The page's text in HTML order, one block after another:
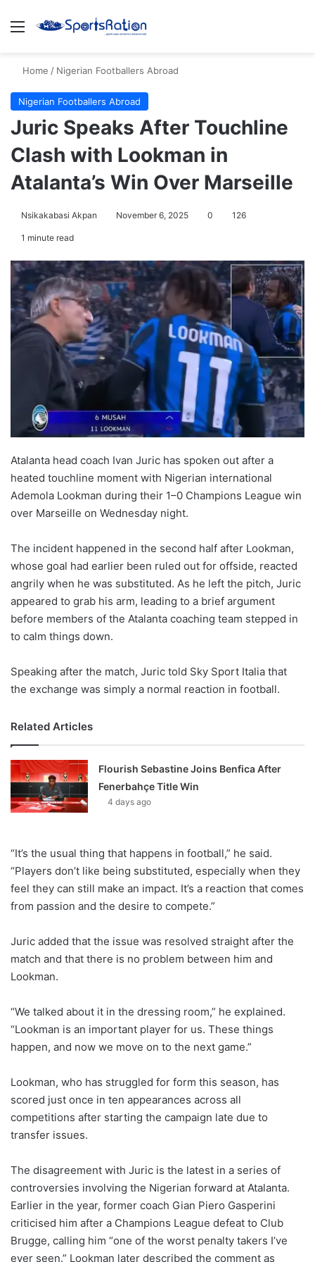
Menu
Home / Nigerian Footballers Abroad
Nigerian Footballers Abroad
Juric Speaks After Touchline
Clash with Lookman in
Atalanta’s Win Over Marseille
Nsikakabasi Akpan November 6, 2025 0 126
1 minute read
Atalanta head coach Ivan Juric has spoken out after a
heated touchline moment with Nigerian international
Ademola Lookman during their 1–0 Champions League win
over Marseille on Wednesday night.
The incident happened in the second half after Lookman,
whose goal had earlier been ruled out for offside, reacted
angrily when he was substituted. As he left the pitch, Juric
appeared to grab his arm, leading to a brief argument
before members of the Atalanta coaching team stepped in
to calm things down.
Speaking after the match, Juric told Sky Sport Italia that
the exchange was simply a normal reaction in football.
Related Articles
Flourish Sebastine Joins Benfica After
Fenerbahçe Title Win
4 days ago
“It’s the usual thing that happens in football,” he said.
“Players don’t like being substituted, especially when they
feel they can still make an impact. It’s a reaction that comes
from passion and the desire to compete.”
Juric added that the issue was resolved straight after the
match and that there is no problem between him and
Lookman.
“We talked about it in the dressing room,” he explained.
“Lookman is an important player for us. These things
happen, and now we move on to the next game.”
Lookman, who has struggled for form this season, has
scored just once in ten appearances across all
competitions after starting the campaign late due to
transfer issues.
The disagreement with Juric is the latest in a series of
controversies involving the Nigerian forward at Atalanta.
Earlier in the year, former coach Gian Piero Gasperini
criticised him after a Champions League defeat to Club
Brugge, calling him “one of the worst penalty takers I’ve
ever seen.” Lookman later described the comment as